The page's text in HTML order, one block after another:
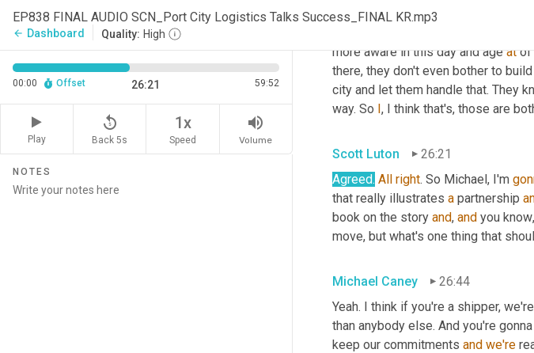
EP838 FINAL AUDIO SCN_Port City Logistics Talks Success_FINAL KR.mp3
arrow_back Dashboard Quality: High
00:00 Offset 26:21 59:52
Play
replay_5
Back 5s
1x
Speed
volume_up
Volume
NOTES
So, you know, we had our
all kinds
more aware in this day and age at of
there, they don't even bother to
city and let them handle that. They
way. So I, I think that's, those are
Scott Luton
26:21
Agreed. All right. So Michael, I'm
that really illustrates a partnership
book on the story and, and you know,
move, but what's one thing that
Michael Caney
26:44
Yeah. I think if you're a shipper, we're
than anybody else. And you're
keep our commitments and we're